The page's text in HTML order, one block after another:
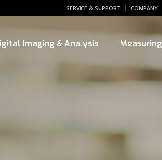
SERVICE & SUPPORT COMPANY
Imaging & Analysis Measuring